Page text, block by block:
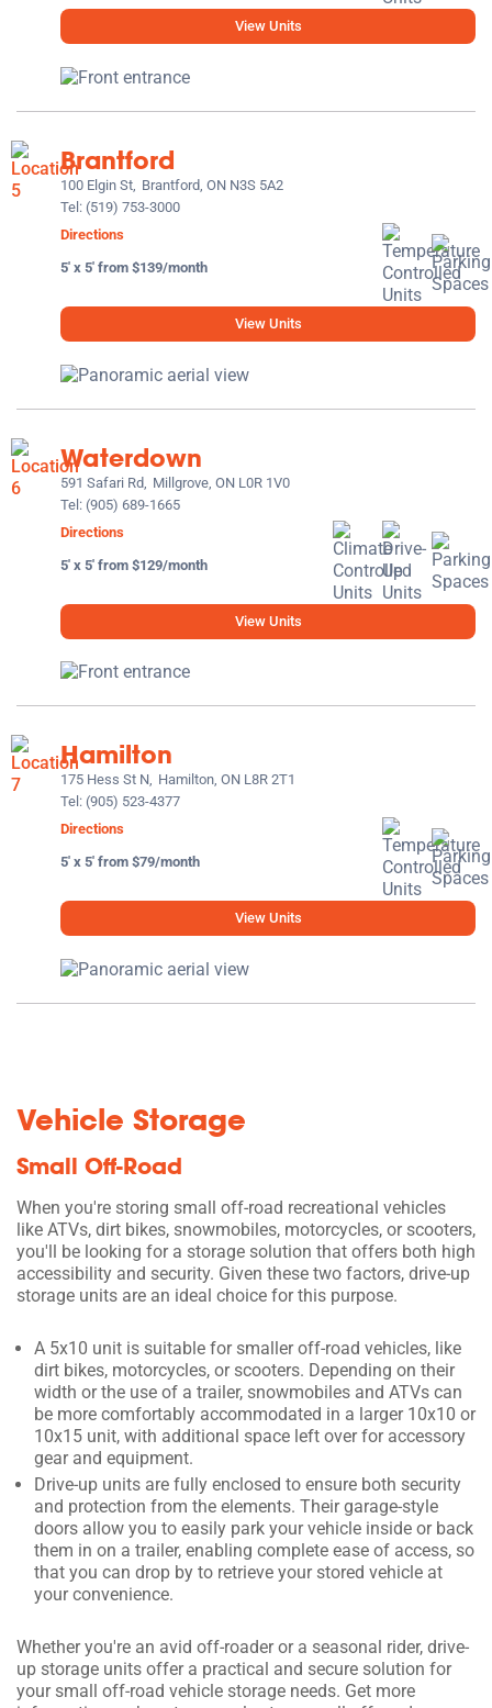
View Units
Brantford
100 Elgin St, Brantford, ON N3S 5A2
Tel: (519) 753-3000
Directions
5' x 5' from $139/month
View Units
Waterdown
591 Safari Rd, Millgrove, ON L0R 1V0
Tel: (905) 689-1665
Directions
5' x 5' from $129/month
View Units
Hamilton
175 Hess St N, Hamilton, ON L8R 2T1
Tel: (905) 523-4377
Directions
5' x 5' from $79/month
View Units
Vehicle Storage
Small Off-Road
When you're storing small off-road recreational vehicles
like ATVs, dirt bikes, snowmobiles, motorcycles, or scooters,
you'll be looking for a storage solution that offers both high
accessibility and security. Given these two factors, drive-up
storage units are an ideal choice for this purpose.
A 5x10 unit is suitable for smaller off-road vehicles, like
dirt bikes, motorcycles, or scooters. Depending on their
width or the use of a trailer, snowmobiles and ATVs can
be more comfortably accommodated in a larger 10x10 or
10x15 unit, with additional space left over for accessory
gear and equipment.
Drive-up units are fully enclosed to ensure both security
and protection from the elements. Their garage-style
doors allow you to easily park your vehicle inside or back
them in on a trailer, enabling complete ease of access, so
that you can drop by to retrieve your stored vehicle at
your convenience.
Whether you're an avid off-roader or a seasonal rider, drive-
up storage units offer a practical and secure solution for
your small off-road vehicle storage needs. Get more